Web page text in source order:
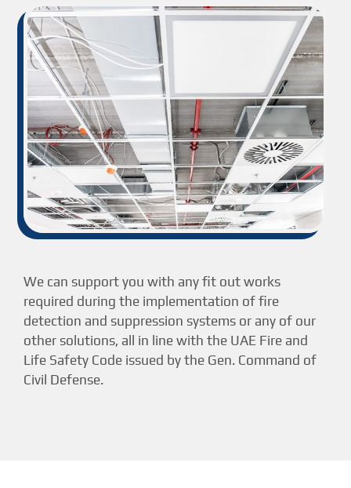
We can support you with any fit out works
required during the implementation of fire
detection and suppression systems or any of our
other solutions, all in line with the UAE Fire and
Life Safety Code issued by the Gen. Command of
Civil Defense.